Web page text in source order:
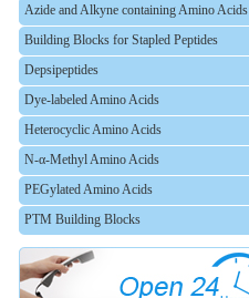
Azide and Alkyne containing Amino Acids
Building Blocks for Stapled Peptides
Depsipeptides
Dye-labeled Amino Acids
Heterocyclic Amino Acids
N-α-Methyl Amino Acids
PEGylated Amino Acids
PTM Building Blocks